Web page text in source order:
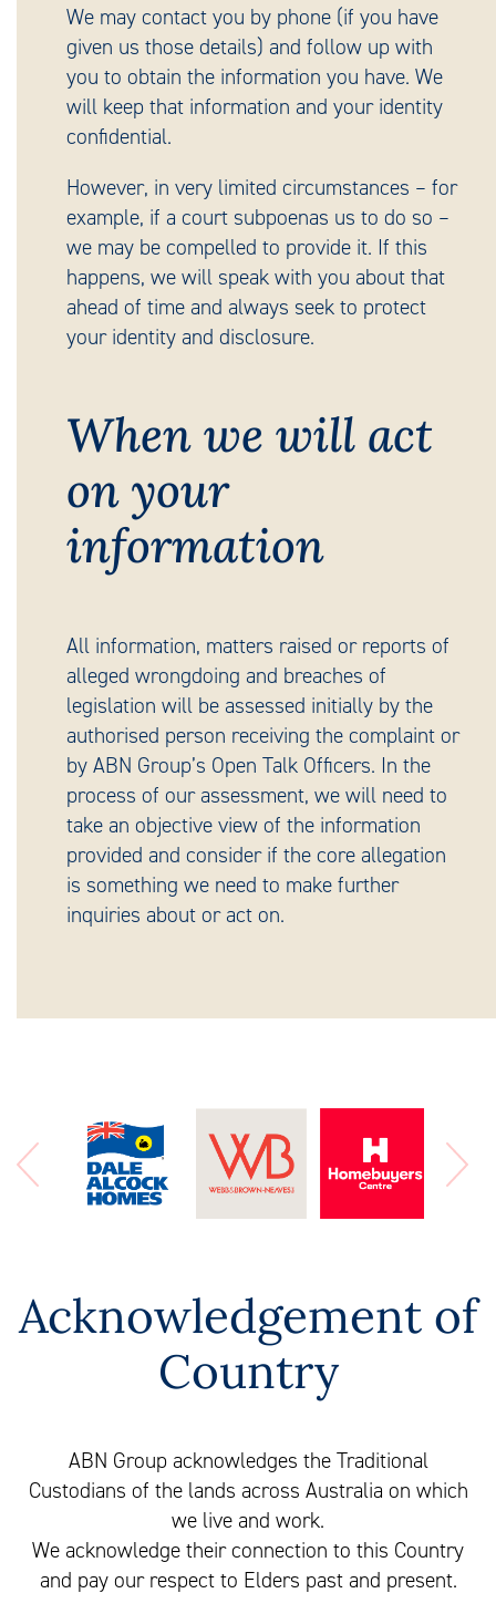
We may contact you by phone (if you have
given us those details) and follow up with
you to obtain the information you have. We
will keep that information and your identity
confidential.
However, in very limited circumstances – for
example, if a court subpoenas us to do so –
we may be compelled to provide it. If this
happens, we will speak with you about that
ahead of time and always seek to protect
your identity and disclosure.
When we will act
on your
information
All information, matters raised or reports of
alleged wrongdoing and breaches of
legislation will be assessed initially by the
authorised person receiving the complaint or
by ABN Group’s Open Talk Officers. In the
process of our assessment, we will need to
take an objective view of the information
provided and consider if the core allegation
is something we need to make further
inquiries about or act on.
Acknowledgement of
Country
ABN Group acknowledges the Traditional
Custodians of the lands across Australia on which
we live and work.
We acknowledge their connection to this Country
and pay our respect to Elders past and present.